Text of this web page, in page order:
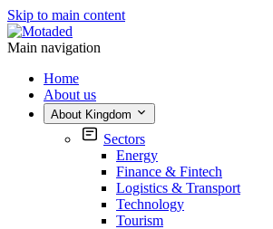
Skip to main content
Main navigation
Home
About us
About Kingdom
Sectors
Energy
Finance & Fintech
Logistics & Transport
Technology
Tourism